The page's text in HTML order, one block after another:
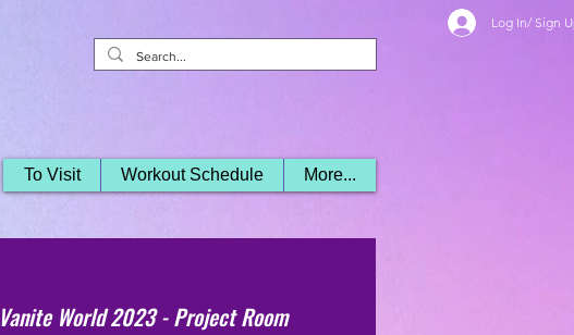
Log In/ Sign
To Visit Workout Schedule More...
Vanite World 2023 - Project Room